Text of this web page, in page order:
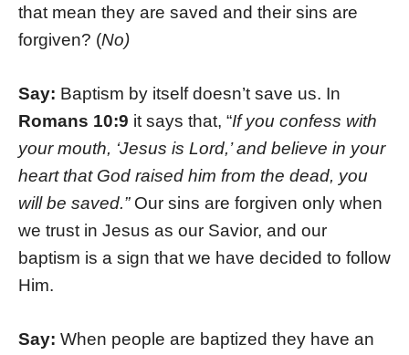
that mean they are saved and their sins are
forgiven? (No)
Say: Baptism by itself doesn’t save us. In
Romans 10:9 it says that, “If you confess with
your mouth, ‘Jesus is Lord,’ and believe in your
heart that God raised him from the dead, you
will be saved.” Our sins are forgiven only when
we trust in Jesus as our Savior, and our
baptism is a sign that we have decided to follow
Him.
Say: When people are baptized they have an